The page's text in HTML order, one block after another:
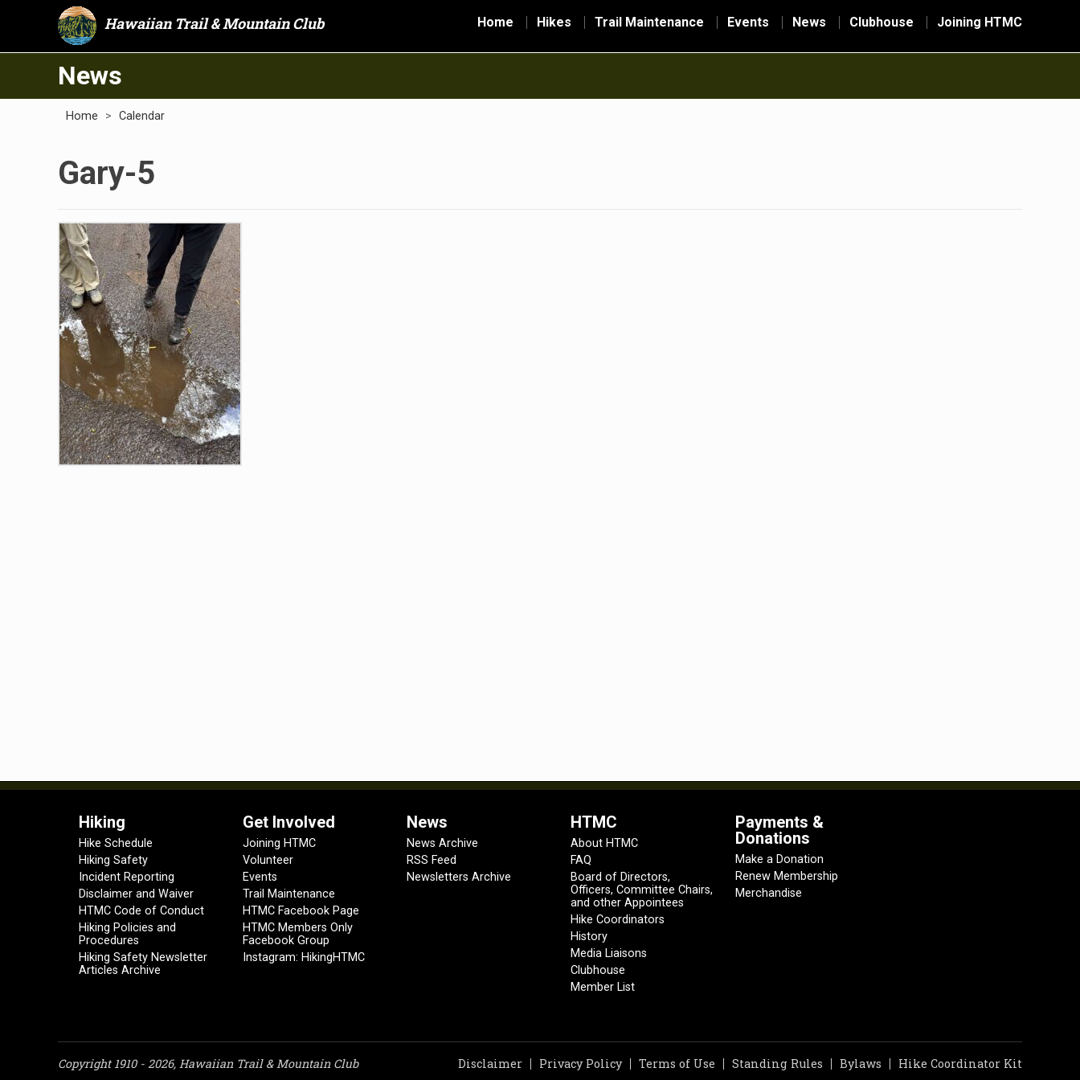
Hawaiian Trail & Mountain Club Home Hikes Trail Maintenance Events News Clubhouse Joining HTMC
News
Home > Calendar
Gary-5
Hiking
Hike Schedule
Hiking Safety
Incident Reporting
Disclaimer and Waiver
HTMC Code of Conduct
Hiking Policies and
Procedures
Hiking Safety Newsletter
Articles Archive
Get Involved
Joining HTMC
Volunteer
Events
Trail Maintenance
HTMC Facebook Page
HTMC Members Only
Facebook Group
Instagram: HikingHTMC
News
News Archive
RSS Feed
Newsletters Archive
HTMC
About HTMC
FAQ
Board of Directors,
Officers, Committee Chairs,
and other Appointees
Hike Coordinators
History
Media Liaisons
Clubhouse
Member List
Payments &
Donations
Make a Donation
Renew Membership
Merchandise
Copyright 1910 - 2026, Hawaiian Trail & Mountain Club Hike Coordinator Kit
Bylaws
Standing Rules
Terms of Use
Privacy Policy
Disclaimer